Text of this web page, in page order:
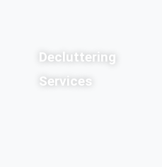
Decluttering
Services